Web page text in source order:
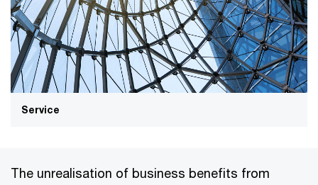
Service
The unrealisation of business benefits from